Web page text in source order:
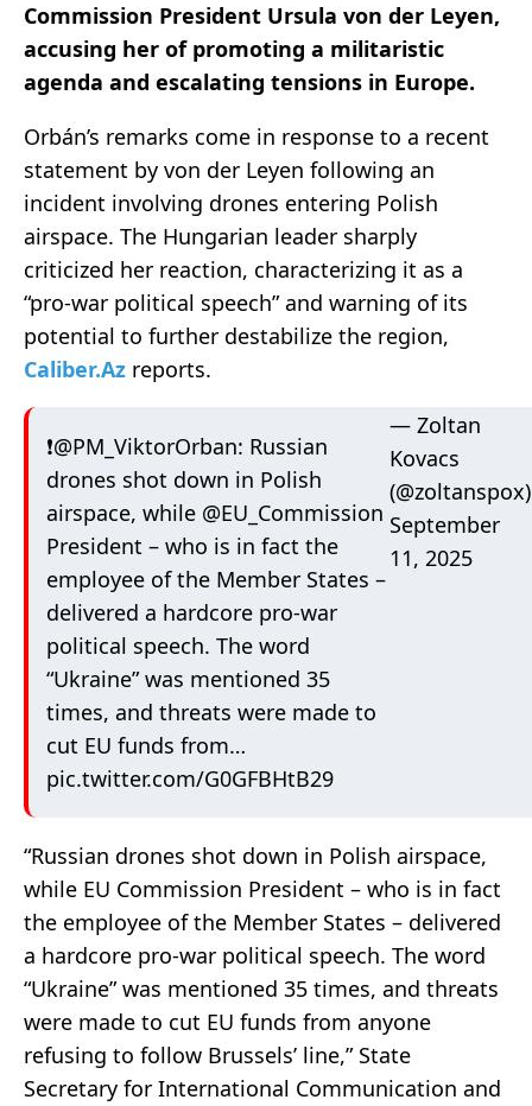
Commission President Ursula von der Leyen,
accusing her of promoting a militaristic
agenda and escalating tensions in Europe.
Orbán’s remarks come in response to a recent
statement by von der Leyen following an
incident involving drones entering Polish
airspace. The Hungarian leader sharply
criticized her reaction, characterizing it as a
“pro-war political speech” and warning of its
potential to further destabilize the region,
Caliber.Az reports.
❗️@PM_ViktorOrban: Russian
drones shot down in Polish
airspace, while @EU_Commission
President – who is in fact the
employee of the Member States –
delivered a hardcore pro-war
political speech. The word
“Ukraine” was mentioned 35
times, and threats were made to
cut EU funds from…
pic.twitter.com/G0GFBHtB29
— Zoltan
Kovacs
(@zoltanspox)
September
11, 2025
“Russian drones shot down in Polish airspace,
while EU Commission President – who is in fact
the employee of the Member States – delivered
a hardcore pro-war political speech. The word
“Ukraine” was mentioned 35 times, and threats
were made to cut EU funds from anyone
refusing to follow Brussels’ line,” State
Secretary for International Communication and